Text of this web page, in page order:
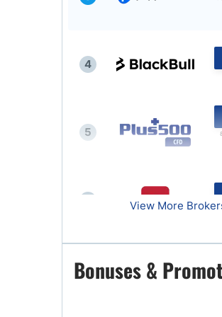
Top Brokers Promotions
4
5
7
View More
Bonuses &